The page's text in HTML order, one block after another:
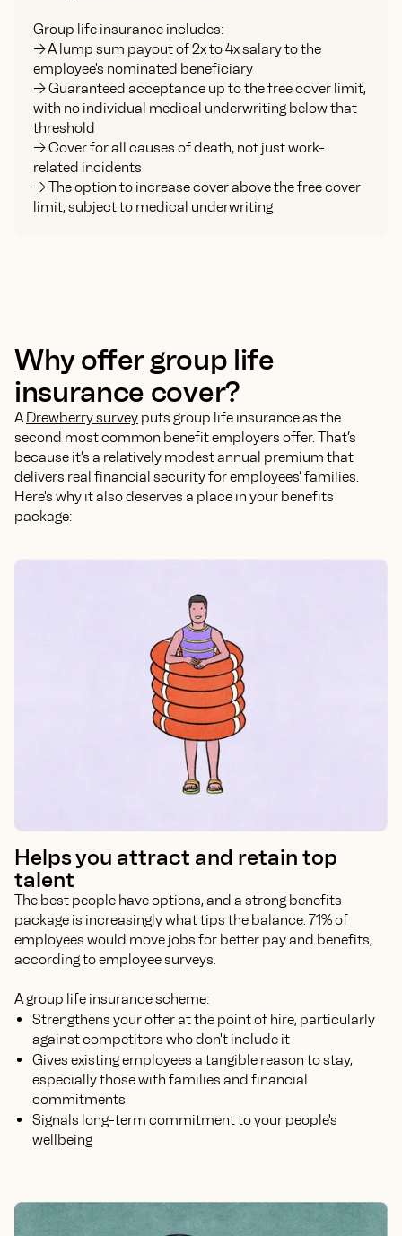
Group life insurance includes:
-> A lump sum payout of 2x to 4x salary to the
employee's nominated beneficiary
-> Guaranteed acceptance up to the free cover limit,
with no individual medical underwriting below that
threshold
-> Cover for all causes of death, not just work-
related incidents
-> The option to increase cover above the free cover
limit, subject to medical underwriting
Why offer group life
insurance cover?
ADrewberry survey puts group life insurance as the
second most common benefit employers offer. That’s
because it’s a relatively modest annual premium that
delivers real financial security for employees’ families.
Here's why it also deserves a place in your benefits
package:
Helps you attract and retain top
talent
The best people have options, and a strong benefits
package is increasingly what tips the balance. 71% of
employees would move jobs for better pay and benefits,
according to employee surveys.
A group life insurance scheme:
Strengthens your offer at the point of hire, particularly
against competitors who don't include it
Gives existing employees a tangible reason to stay,
especially those with families and financial
commitments
Signals long-term commitment to your people's
wellbeing